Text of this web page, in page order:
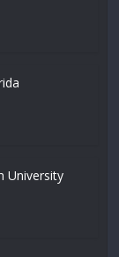
University